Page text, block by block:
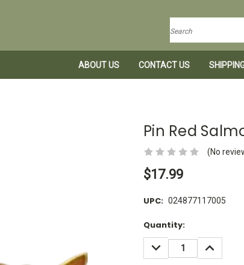
Search
ABOUT US CONTACT US
Pin Red
(No
$17.99
UPC: 024877117005
Current
Stock:
Quantity:
DECREASE
QUANTITY:
INCREASE
QUANTITY: